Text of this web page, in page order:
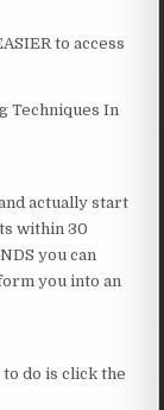
to access
Techniques In
actually start
within 30
you can
you into an
do is click the